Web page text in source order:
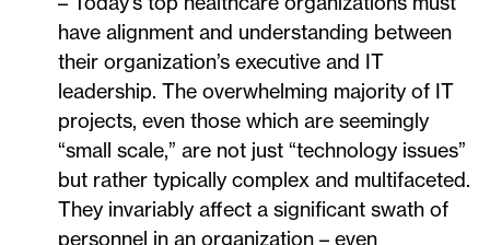
have alignment and understanding between
their organization’s executive and IT
leadership. The overwhelming majority of IT
projects, even those which are seemingly
“small scale,” are not just “technology issues”
but rather typically complex and multifaceted.
They invariably affect a significant swath of
personnel in an organization – even